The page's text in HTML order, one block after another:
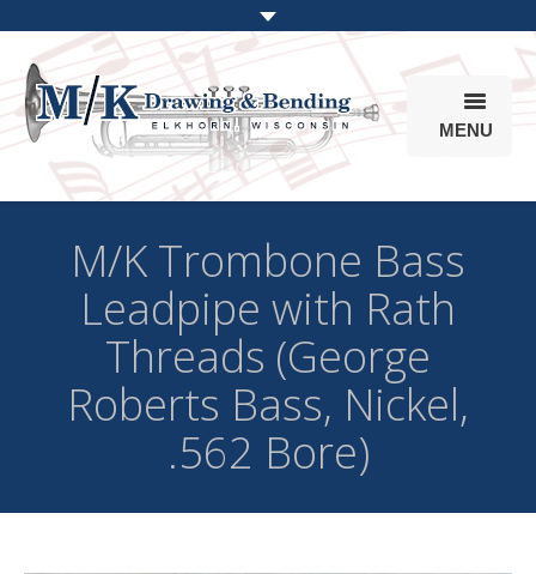
MENU
Products
Online Store
Info
Parts & Options
M/K Trombone Bass
Leadpipe with Rath
Threads (George
Roberts Bass, Nickel,
.562 Bore)